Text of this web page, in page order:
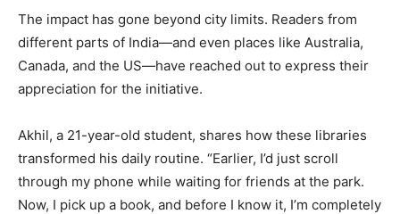
The impact has gone beyond city limits. Readers from
different parts of India—and even places like Australia,
Canada, and the US—have reached out to express their
appreciation for the initiative.
Akhil, a 21-year-old student, shares how these libraries
transformed his daily routine. “Earlier, I’d just scroll
through my phone while waiting for friends at the park.
Now, I pick up a book, and before I know it, I’m completely